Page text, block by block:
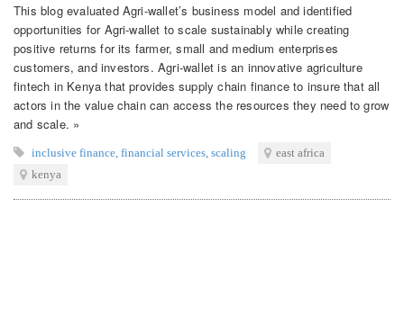
This blog evaluated Agri-wallet’s business model and identified
opportunities for Agri-wallet to scale sustainably while creating
positive returns for its farmer, small and medium enterprises
customers, and investors. Agri-wallet is an innovative agriculture
fintech in Kenya that provides supply chain finance to insure that all
actors in the value chain can access the resources they need to grow
and scale. »
inclusive finance financial services scaling
east africa
kenya